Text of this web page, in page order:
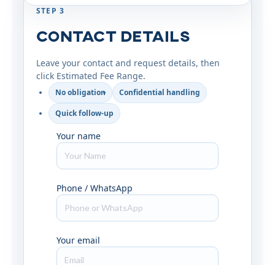
STEP 3
Contact Details
Leave your contact and request details, then
click Estimated Fee Range.
No obligation
Confidential handling
Quick follow-up
Your name
Phone / WhatsApp
Your email